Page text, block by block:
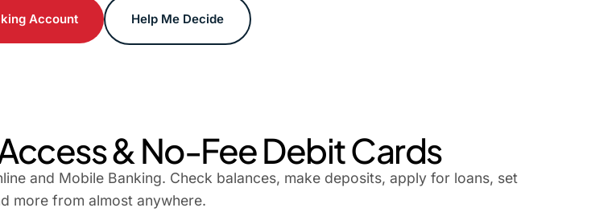
Account Help Me Decide
& No-Fee Debit Cards
and Mobile Banking. Check balances, make deposits, apply for loans, set
more from almost anywhere.